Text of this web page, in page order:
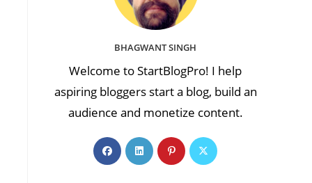
BHAGWANT SINGH
Welcome to StartBlogPro! I help
aspiring bloggers start a blog, build an
audience and monetize content.
Opens
in
Opens
in
Opens
in
Opens